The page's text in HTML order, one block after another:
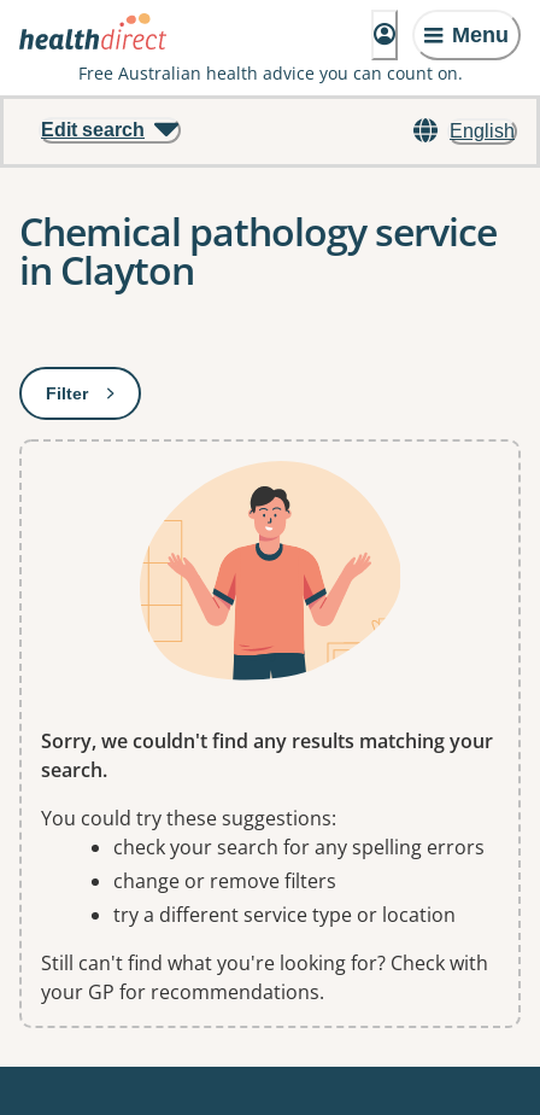
Menu
Free Australian health advice you can count on.
English
Edit search
Chemical pathology service
in Clayton
Filter: This will open a modal to apply one or more filters
Sorry, we couldn't find any results matching your
search.
You could try these suggestions:
check your search for any spelling errors
change or remove filters
try a different service type or location
Still can't find what you're looking for? Check with
your GP for recommendations.